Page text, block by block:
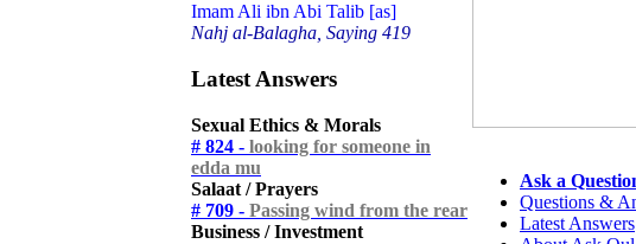
Imam Ali ibn Abi Talib [as]
Nahj al-Balagha, Saying 419
Latest Answers
Sexual Ethics & Morals
# 824 - looking for someone in
edda mu
Salaat / Prayers
# 709 - Passing wind from the rear
Business / Investment
Ask a
Questions &
Latest Answers